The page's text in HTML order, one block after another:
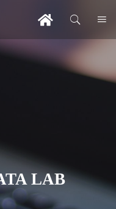
LAB